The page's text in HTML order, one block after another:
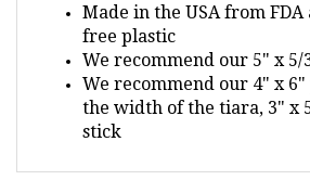
free plastic
We recommend our 5" x 5/
We recommend our 4" x 6"
the width of the tiara, 3" x
stick